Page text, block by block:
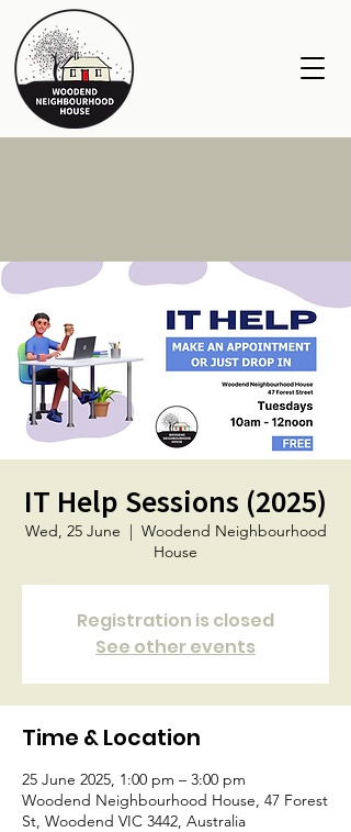
IT Help Sessions (2025)
Wed, 25 June
  |
Woodend Neighbourhood
House
Registration is closed
See other events
Time & Location
25 June 2025, 1:00 pm – 3:00 pm
Woodend Neighbourhood House, 47 Forest
St, Woodend VIC 3442, Australia